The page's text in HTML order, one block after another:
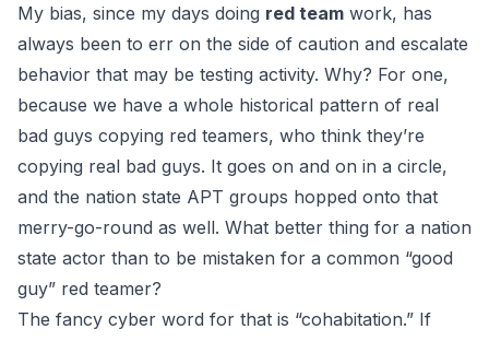
My bias, since my days doing red team work, has
always been to err on the side of caution and escalate
behavior that may be testing activity. Why? For one,
because we have a whole historical pattern of real
bad guys copying red teamers, who think they’re
copying real bad guys. It goes on and on in a circle,
and the nation state APT groups hopped onto that
merry-go-round as well. What better thing for a nation
state actor than to be mistaken for a common “good
guy” red teamer?
The fancy cyber word for that is “cohabitation.” If